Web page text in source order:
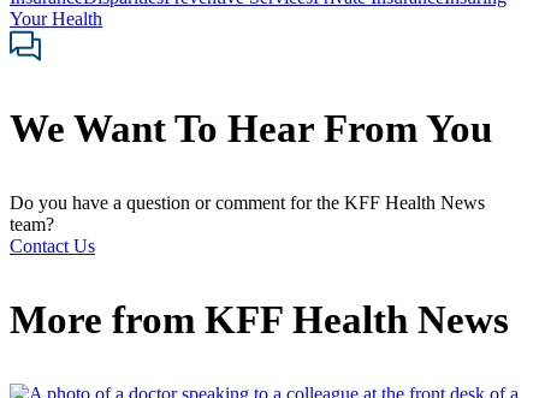
Your Health
We Want To Hear From You
Do you have a question or comment for the KFF Health News
team?
Contact Us
More from KFF Health News